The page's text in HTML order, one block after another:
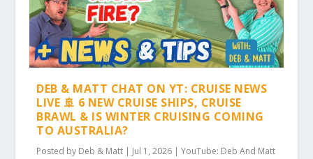
DEB & MATT CHAT ON YT: CRUISE NEWS
LIVE 🚢 6 NEW CRUISE SHIPS, CRUISE
BRAWL & IS WINTER CRUISING COMING
TO AUSTRALIA?
Posted by Deb & Matt | Jul 1, 2026 |YouTube: Deb And Matt